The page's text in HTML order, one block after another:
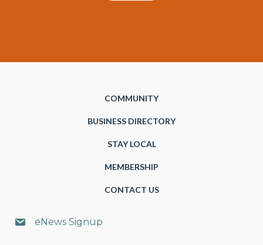
COMMUNITY
BUSINESS DIRECTORY
STAY LOCAL
MEMBERSHIP
CONTACT US
eNews Signup